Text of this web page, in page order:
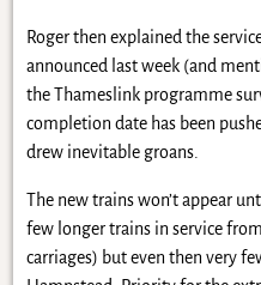
Roger then explained the
announced last week (and
the Thameslink programme
completion date has been
drew inevitable groans.
The new trains won’t appear
few longer trains in service
carriages) but even then very